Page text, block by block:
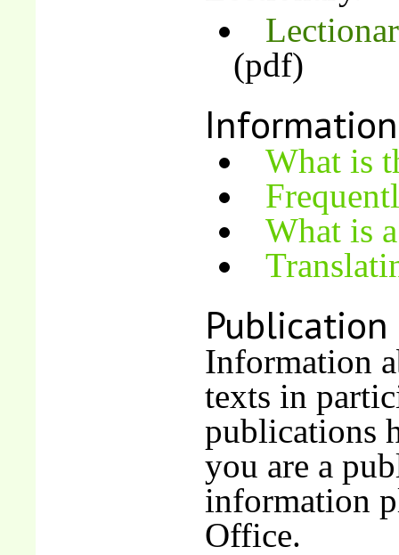
(pdf)
Information
What is
What is
Publication
Information
texts in
publications
you are a
information
Office.